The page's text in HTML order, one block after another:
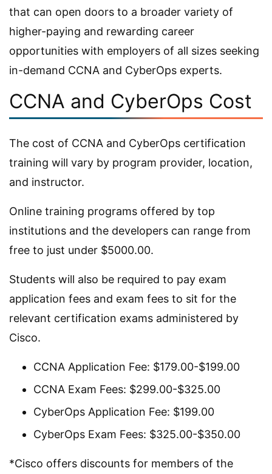
that can open doors to a broader variety of
higher-paying and rewarding career
opportunities with employers of all sizes seeking
in-demand CCNA and CyberOps experts.
CCNA and CyberOps Cost
The cost of CCNA and CyberOps certification
training will vary by program provider, location,
and instructor.
Online training programs offered by top
institutions and the developers can range from
free to just under $5000.00.
Students will also be required to pay exam
application fees and exam fees to sit for the
relevant certification exams administered by
Cisco.
CCNA Application Fee: $179.00-$199.00
CCNA Exam Fees: $299.00-$325.00
CyberOps Application Fee: $199.00
CyberOps Exam Fees: $325.00-$350.00
*Cisco offers discounts for members of the